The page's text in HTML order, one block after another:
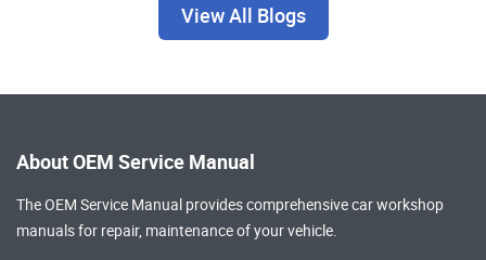
View All Blogs
About OEM Service Manual
The OEM Service Manual provides comprehensivecar workshop
manualsfor repair, maintenance of your vehicle.